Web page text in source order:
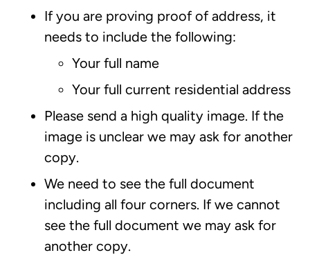
If you are proving proof of address, it
needs to include the following:
Your full name
Your full current residential address
Please send a high quality image. If the
image is unclear we may ask for another
copy.
We need to see the full document
including all four corners. If we cannot
see the full document we may ask for
another copy.